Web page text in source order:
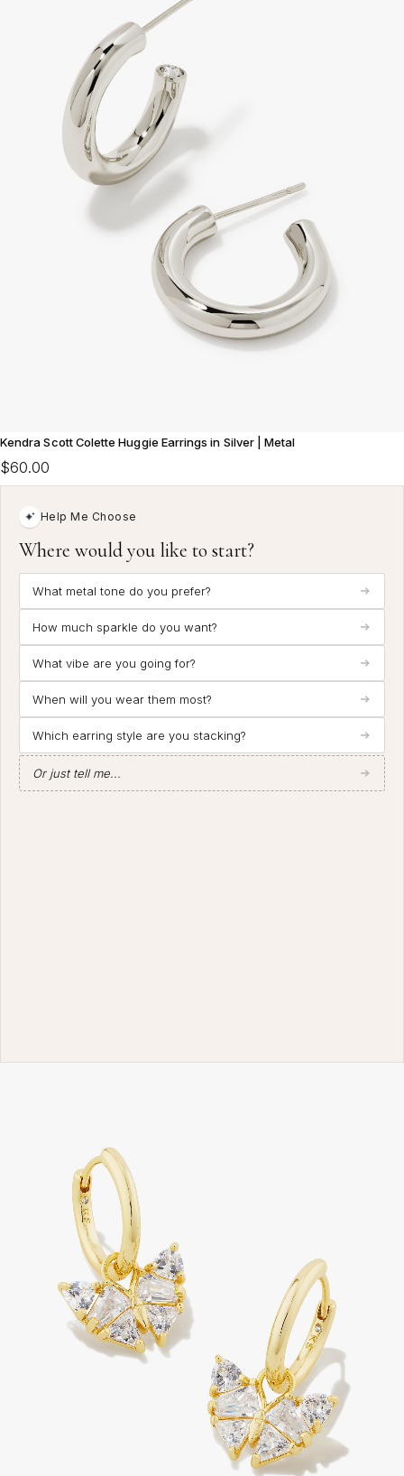
Kendra Scott Colette Huggie Earrings in Silver | Metal
$60.00
Help Me Choose
Where would you like to start?
What metal tone do you prefer?
How much sparkle do you want?
What vibe are you going for?
When will you wear them most?
Which earring style are you stacking?
Or just tell me...